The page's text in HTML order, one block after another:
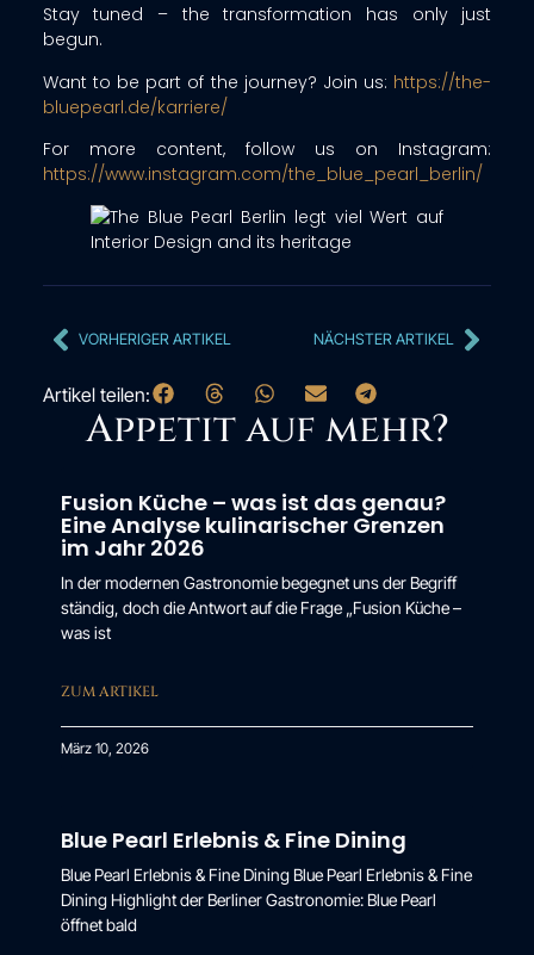
Stay tuned – the transformation has only just
begun.
Want to be part of the journey? Join us: https://the-
bluepearl.de/karriere/
For more content, follow us on Instagram:
https://www.instagram.com/the_blue_pearl_berlin/
VORHERIGER ARTIKEL NÄCHSTER ARTIKEL
Artikel teilen:
Appetit auf mehr?
Fusion Küche – was ist das genau?
Eine Analyse kulinarischer Grenzen
im Jahr 2026
In der modernen Gastronomie begegnet uns der Begriff
ständig, doch die Antwort auf die Frage „Fusion Küche –
was ist
ZUM ARTIKEL
März 10, 2026
Blue Pearl Erlebnis & Fine Dining
Blue Pearl Erlebnis & Fine Dining Blue Pearl Erlebnis & Fine
Dining Highlight der Berliner Gastronomie: Blue Pearl
öffnet bald